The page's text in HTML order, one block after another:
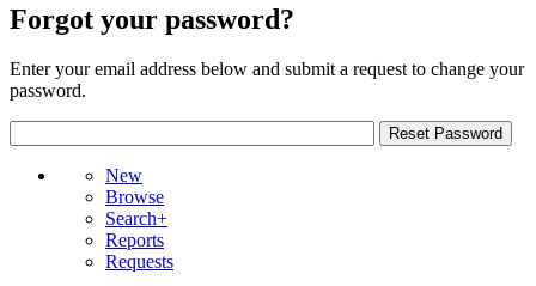
Forgot your password?
Enter your email address below and submit a request to change your
password.
New
Browse
Search+
Reports
Requests